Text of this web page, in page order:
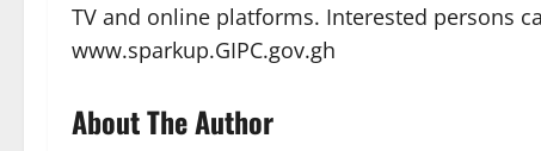
TV and online platforms. Interested persons
www.sparkup.GIPC.gov.gh
About The Author